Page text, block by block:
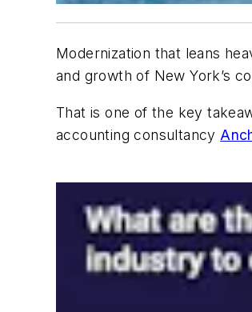
Modernization that leans
and growth of New York’s
That is one of the key
accounting consultancy